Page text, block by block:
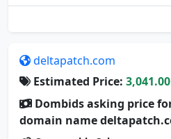
deltapatch.com
Estimated Price:
Dombids asking price
domain name